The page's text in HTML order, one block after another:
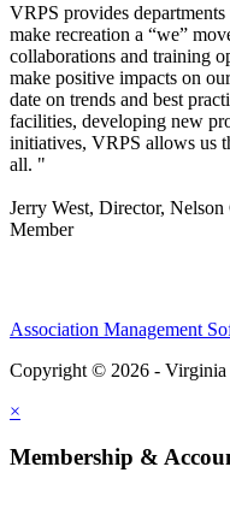
VRPS provides
make recreation a “we”
collaborations and training
make positive impacts on
date on trends and best
facilities, developing new
initiatives, VRPS allows us
all. "
Jerry West, Director,
Member
Association Management
Copyright © 2026 - Virginia
×
Membership &